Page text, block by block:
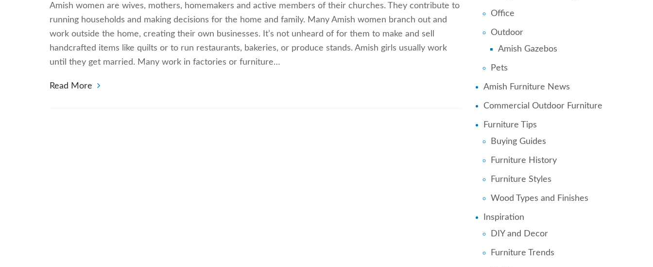
Amish women are wives, mothers, homemakers and active members of their churches. They contribute to
running households and making decisions for the home and family. Many Amish women branch out and
work outside the home, creating their own businesses. It’s not unheard of for them to make and sell
handcrafted items like quilts or to run restaurants, bakeries, or produce stands. Amish girls usually work
until they get married. Many work in factories or furniture…
Read More
Office
Outdoor
Amish Gazebos
Pets
Amish Furniture News
Commercial Outdoor Furniture
Furniture Tips
Buying Guides
Furniture History
Furniture Styles
Wood Types and Finishes
Inspiration
DIY and Decor
Furniture Trends